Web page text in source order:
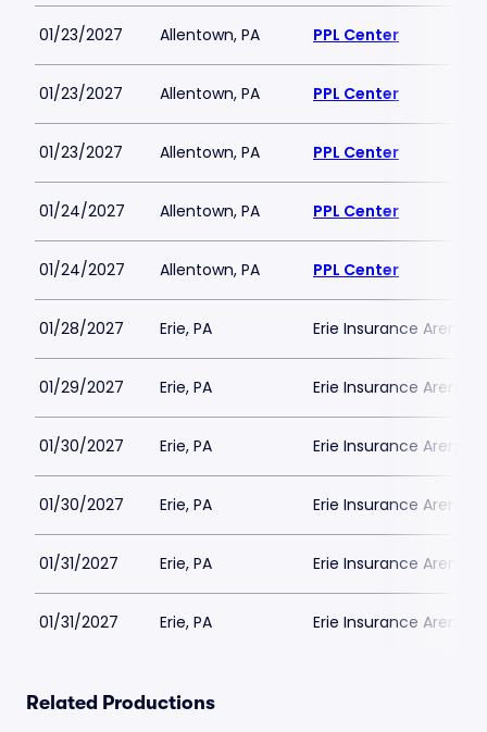
01/23/2027 Allentown, PA PPL Center
01/23/2027 Allentown, PA PPL Center
01/23/2027 Allentown, PA PPL Center
01/24/2027 Allentown, PA PPL Center
01/24/2027 Allentown, PA PPL Center
01/28/2027 Erie, PA Erie Insurance Arena
01/29/2027 Erie, PA Erie Insurance Arena
01/30/2027 Erie, PA Erie Insurance Arena
01/30/2027 Erie, PA Erie Insurance Arena
01/31/2027 Erie, PA Erie Insurance Arena
01/31/2027 Erie, PA Erie Insurance Arena
Related Productions